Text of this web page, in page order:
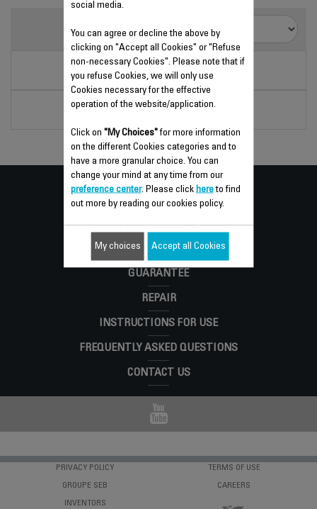
Sort by
VITAPRESS
PA302E21
SILVER ART
Consumer
SERVICES
GUARANTEE
REPAIR
INSTRUCTIONS FOR USE
FREQUENTLY ASKED QUESTIONS
CONTACT US
PRIVACY POLICY TERMS OF USE
GROUPE SEB CAREERS
INVENTORS
social media.
You can agree or decline the above by
clicking on "Accept all Cookies" or "Refuse
non-necessary Cookies". Please note that if
you refuse Cookies, we will only use
Cookies necessary for the effective
operation of the website/application.
Click on "My Choices"for more information
on the different Cookies categories and to
have a more granular choice. You can
change your mind at any time from our
preference center. Please click hereto find
out more by reading our cookies policy.
My choices Accept all Cookies